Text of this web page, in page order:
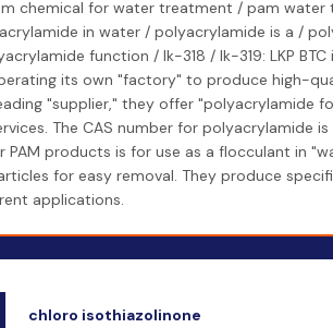
chemical for water treatment / pam water
in water / polyacrylamide is a /
function / lk-318 / lk-319: LKP
its own "factory" to produce high-
"supplier," they offer "polyacrylamide
The CAS number for polyacrylamide
PAM products is for use as a flocculant in
for easy removal. They produce
applications.
chloro isothiazolinone